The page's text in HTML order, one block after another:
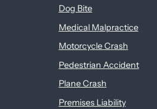
Dog Bite
Medical Malpractice
Motorcycle Crash
Pedestrian Accident
Plane Crash
Premises Liability